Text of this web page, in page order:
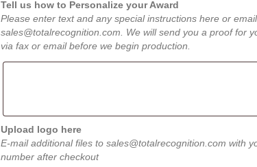
Tell us how to Personalize your Award
Please enter text and any special instructions here or
sales@totalrecognition.com. We will send you a proof for
via fax or email before we begin production.
Upload logo here
E-mail additional files to sales@totalrecognition.com with
number after checkout